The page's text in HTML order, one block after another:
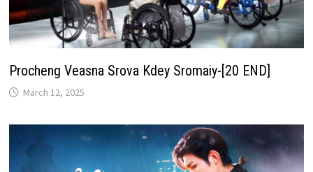
Procheng Veasna Srova Kdey Sromaiy-[20 END]
March 12, 2025